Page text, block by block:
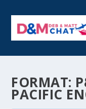
FORMAT:
PACIFIC